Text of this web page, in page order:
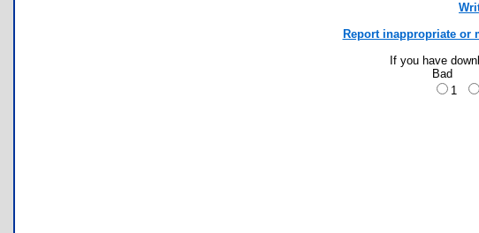
Report inappropriate or
If you have
Bad
1